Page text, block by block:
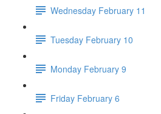
Wednesday February 11
Tuesday February 10
Monday February 9
Friday February 6